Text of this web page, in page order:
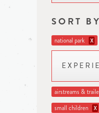
SORT
national park X
airstreams &
small children X